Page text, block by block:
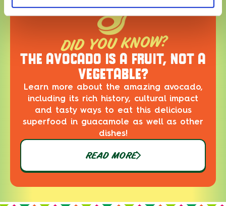
DID YOU KNOW?
THE AVOCADO IS A FRUIT, NOT A
VEGETABLE?
Learn more about the amazing avocado,
including its rich history, cultural impact
and tasty ways to eat this delicious
superfood in guacamole as well as other
dishes!
READ MORE